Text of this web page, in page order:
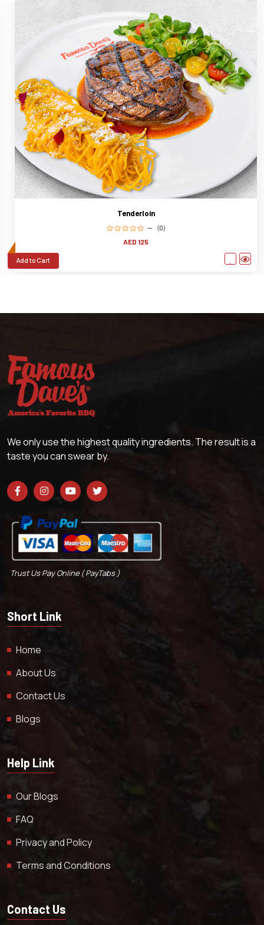
Tenderloin
(0)
AED 125
Add to Cart
We only use the highest quality ingredients. The result is a
taste you can swear by.
Trust Us Pay Online ( PayTabs )
Short Link
Home
About Us
Contact Us
Blogs
Help Link
Our Blogs
FAQ
Privacy and Policy
Terms and Conditions
Contact Us